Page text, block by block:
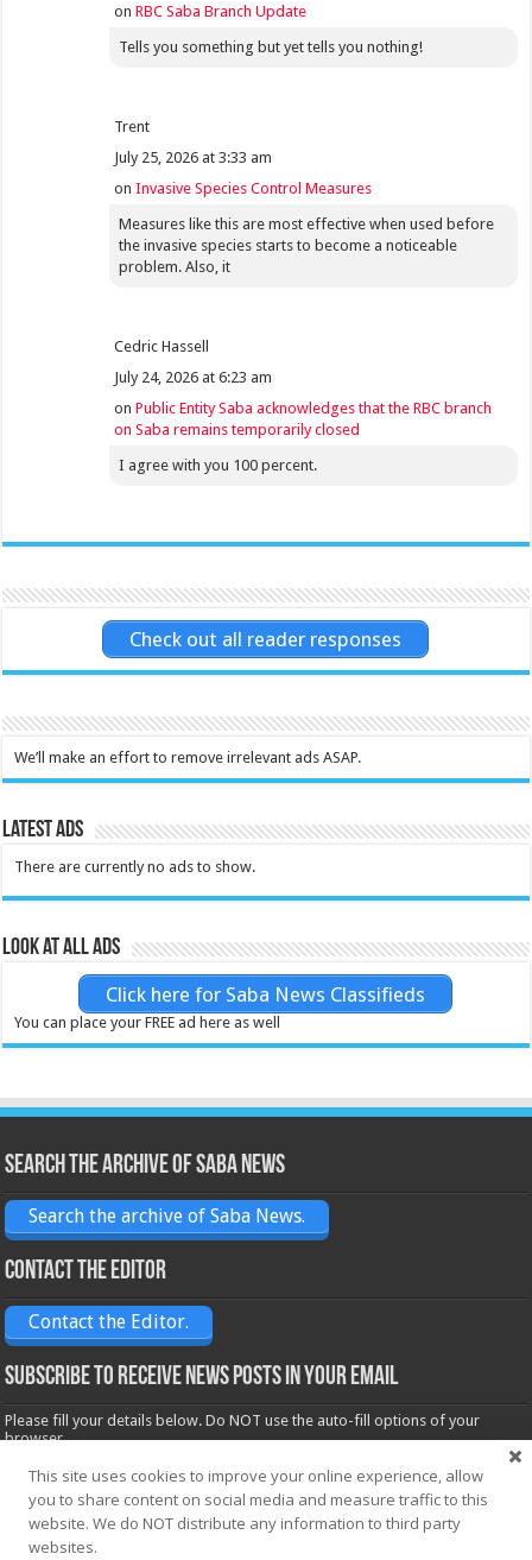
onRBC Saba Branch Update
Tells you something but yet tells you nothing!
Trent
July 25, 2026 at 3:33 am
onInvasive Species Control Measures
Measures like this are most effective when used before
the invasive species starts to become a noticeable
problem. Also, it
Cedric Hassell
July 24, 2026 at 6:23 am
onPublic Entity Saba acknowledges that the RBC branch
on Saba remains temporarily closed
I agree with you 100 percent.
Check out all reader responses
We’ll make an effort to remove irrelevant ads ASAP.
Latest Ads
There are currently no ads to show.
Look at all ads
Click here for Saba News Classifieds
You can place your FREE ad here as well
Search the archive of Saba News
Search the archive of Saba News.
Contact the Editor
Contact the Editor.
Subscribe to receive News posts in your email
Please fill your details below. Do NOT use the auto-fill options of your
browser.
Name*
Email*
This site uses cookies to improve your online experience, allow
you to share content on social media and measure traffic to this
website. We do NOT distribute any information to third party
websites.